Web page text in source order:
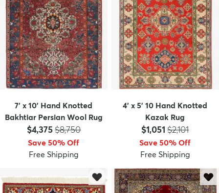
7' x 10' Hand Knotted
Bakhtiar Persian Wool Rug
Price:
$4,375 MSRP:
$8,750
Save 50% Off
Free Shipping
4' x 5' 10 Hand Knotted
Kazak Rug
Price:
$1,051 MSRP:
$2,101
Save 50% Off
Free Shipping